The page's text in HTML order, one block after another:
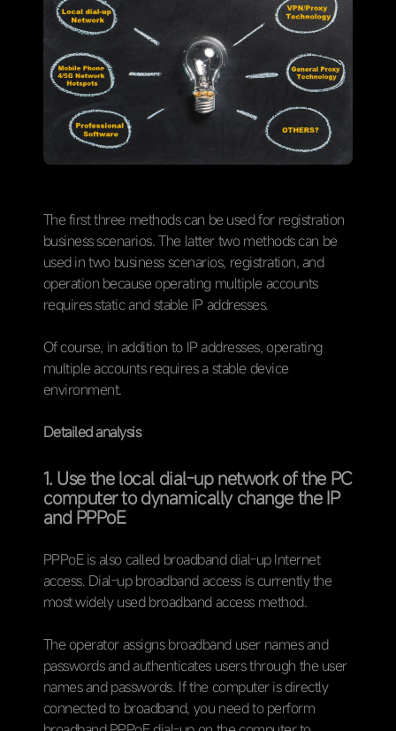
The first three methods can be used for registration
business scenarios. The latter two methods can be
used in two business scenarios, registration, and
operation because operating multiple accounts
requires static and stable IP addresses.
Of course, in addition to IP addresses, operating
multiple accounts requires a stable device
environment.
Detailed analysis
1. Use the local dial-up network of the PC
computer to dynamically change the IP
and PPPoE
PPPoE is also called broadband dial-up Internet
access. Dial-up broadband access is currently the
most widely used broadband access method.
The operator assigns broadband user names and
passwords and authenticates users through the user
names and passwords. If the computer is directly
connected to broadband, you need to perform